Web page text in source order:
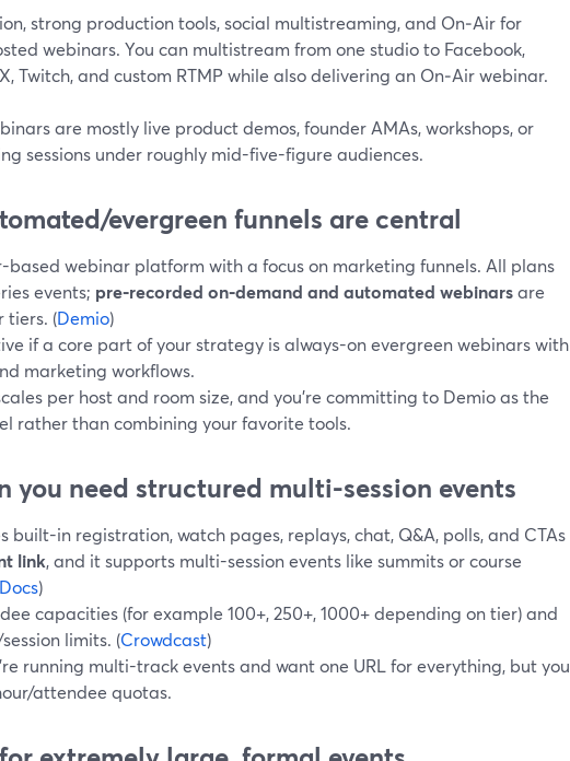
strong production tools, social multistreaming, and On‑Air for
webinars. You can multistream from one studio to Facebook,
Twitch, and custom RTMP while also delivering an On‑Air webinar.
are mostly live product demos, founder AMAs, workshops, or
sessions under roughly mid-five-figure audiences.
evergreen funnels are central
based webinar platform with a focus on marketing funnels. All plans
events; pre‑recorded on‑demand and automated webinarsare
tiers. (Demio)
if a core part of your strategy is always-on evergreen webinars with
marketing workflows.
per host and room size, and you’re committing to Demio as the
rather than combining your favorite tools.
you need structured multi-session events
built-in registration, watch pages, replays, chat, Q&A, polls, and CTAs
link, and it supports multi-session events like summits or course
)
capacities (for example 100+, 250+, 1000+ depending on tier) and
limits. (Crowdcast)
running multi-track events and want one URL for everything, but you
attendee quotas.